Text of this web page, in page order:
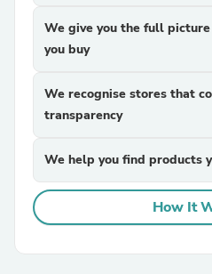
We give you the full
you buy
We recognise stores that
transparency
We help you find products
How It